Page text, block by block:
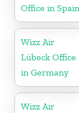
Office in Spain
Wizz Air
Lübeck Office
in Germany
Wizz Air